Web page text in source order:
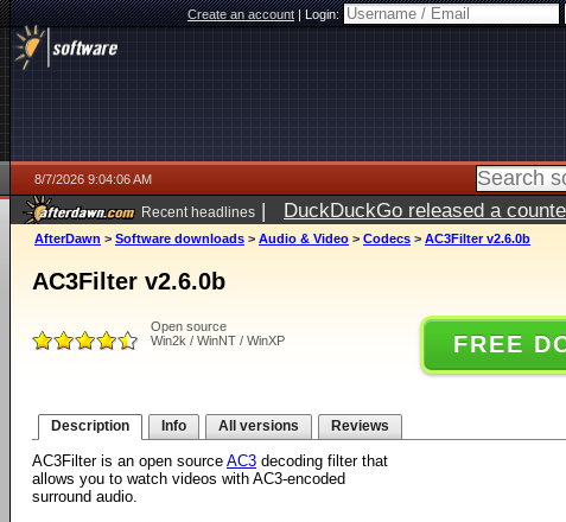
Create an account|Login:
8/7/2026 9:04:06 AM
Recent headlines | DuckDuckGo released a
ago
AfterDawn > Software downloads > Audio & Video > Codecs > AC3Filter v2.6.0b
AC3Filter v2.6.0b
Open source
Win2k / WinNT / WinXP
FREE
Description Info All versions Reviews
AC3Filter is an open source AC3 decoding filter that
allows you to watch videos with AC3-encoded
surround audio.